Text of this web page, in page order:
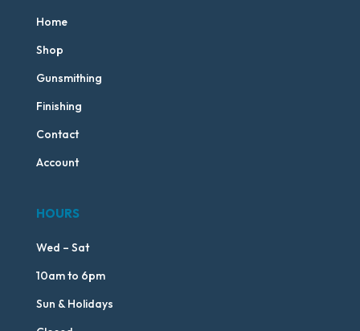
Home
Shop
Gunsmithing
Finishing
Contact
Account
HOURS
Wed – Sat
10am to 6pm
Sun & Holidays